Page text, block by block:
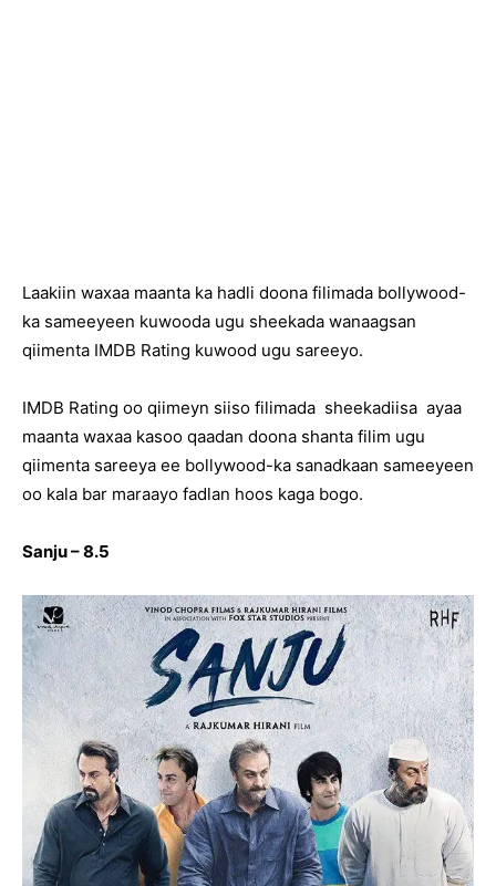
Laakiin waxaa maanta ka hadli doona filimada bollywood-
ka sameeyeen kuwooda ugu sheekada wanaagsan
qiimenta IMDB Rating kuwood ugu sareeyo.
IMDB Rating oo qiimeyn siiso filimada sheekadiisa ayaa
maanta waxaa kasoo qaadan doona shanta filim ugu
qiimenta sareeya ee bollywood-ka sanadkaan sameeyeen
oo kala bar maraayo fadlan hoos kaga bogo.
Sanju – 8.5